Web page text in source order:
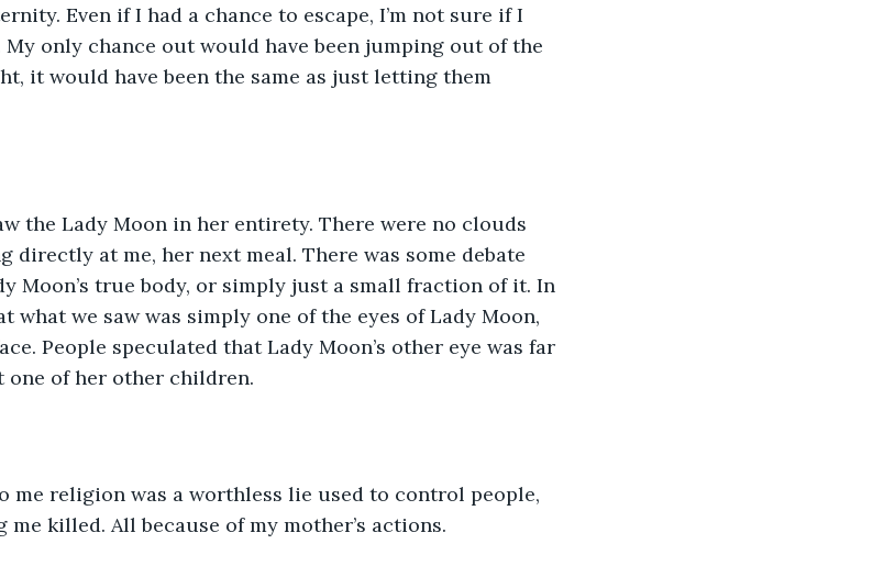
Even if I had a chance to escape, I’m not sure if I
only chance out would have been jumping out of the
it would have been the same as just letting them
the Lady Moon in her entirety. There were no clouds
at me, her next meal. There was some debate
Moon’s true body, or simply just a small fraction of it. In
what we saw was simply one of the eyes of Lady Moon,
People speculated that Lady Moon’s other eye was far
one of her other children.
me religion was a worthless lie used to control people,
killed. All because of my mother’s actions.